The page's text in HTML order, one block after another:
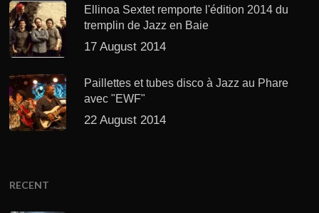
Ellinoa Sextet remporte l'édition 2014 du
tremplin de Jazz en Baie
17 August 2014
Paillettes et tubes disco à Jazz au Phare
avec "EWF"
22 August 2014
RECENT